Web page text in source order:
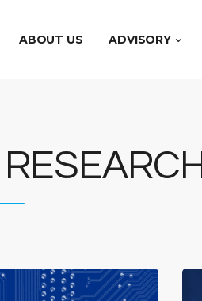
ABOUT US ADVISORY